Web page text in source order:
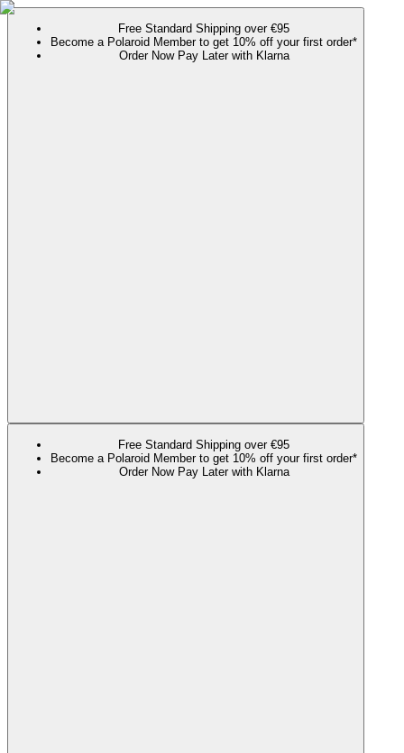
Free Standard Shipping over €95
Become a Polaroid Member to get 10% off your first order*
Order Now Pay Later with Klarna
Free Standard Shipping over €95
Become a Polaroid Member to get 10% off your first order*
Order Now Pay Later with Klarna